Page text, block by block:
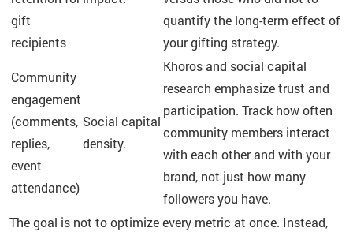
gift
recipients
quantify the long-term effect of
your gifting strategy.
Community
engagement
(comments,
replies,
event
attendance)
Social capital
density.
Khoros and social capital
research emphasize trust and
participation. Track how often
community members interact
with each other and with your
brand, not just how many
followers you have.
The goal is not to optimize every metric at once. Instead,